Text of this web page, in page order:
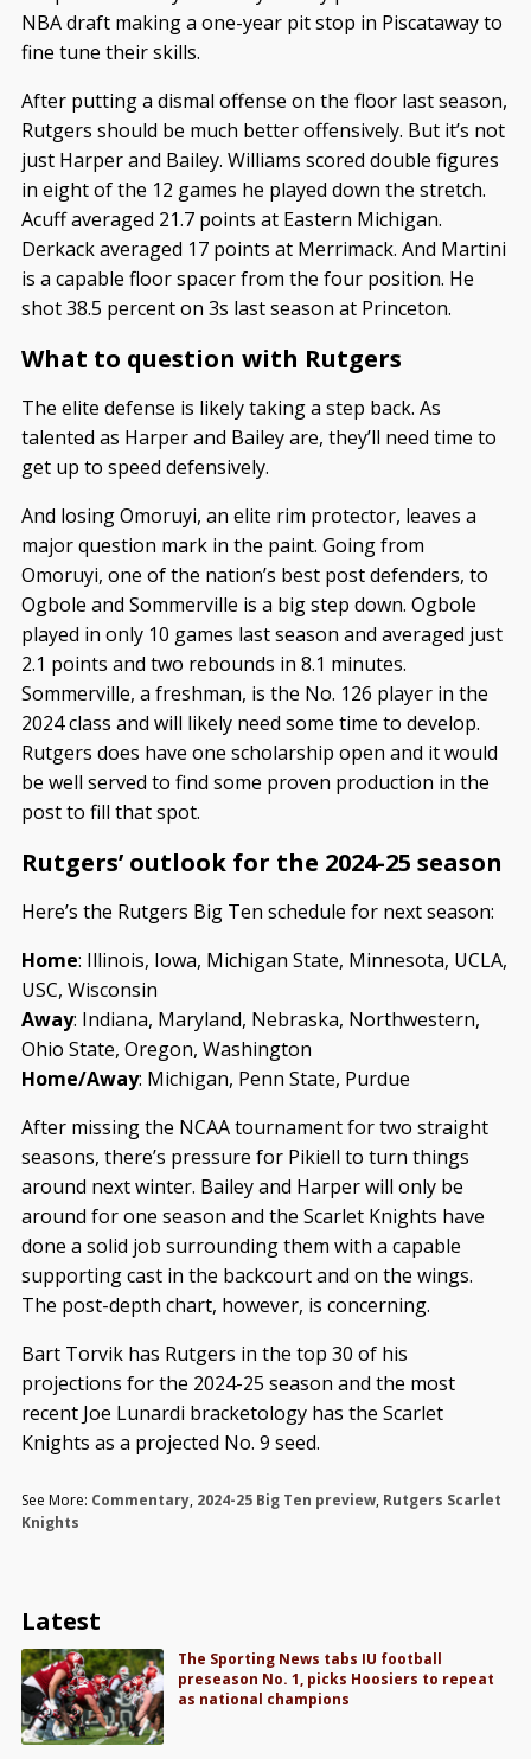
NBA draft making a one-year pit stop in Piscataway to
fine tune their skills.
After putting a dismal offense on the floor last season,
Rutgers should be much better offensively. But it’s not
just Harper and Bailey. Williams scored double figures
in eight of the 12 games he played down the stretch.
Acuff averaged 21.7 points at Eastern Michigan.
Derkack averaged 17 points at Merrimack. And Martini
is a capable floor spacer from the four position. He
shot 38.5 percent on 3s last season at Princeton.
What to question with Rutgers
The elite defense is likely taking a step back. As
talented as Harper and Bailey are, they’ll need time to
get up to speed defensively.
And losing Omoruyi, an elite rim protector, leaves a
major question mark in the paint. Going from
Omoruyi, one of the nation’s best post defenders, to
Ogbole and Sommerville is a big step down. Ogbole
played in only 10 games last season and averaged just
2.1 points and two rebounds in 8.1 minutes.
Sommerville, a freshman, is the No. 126 player in the
2024 class and will likely need some time to develop.
Rutgers does have one scholarship open and it would
be well served to find some proven production in the
post to fill that spot.
Rutgers’ outlook for the 2024-25 season
Here’s the Rutgers Big Ten schedule for next season:
Home: Illinois, Iowa, Michigan State, Minnesota, UCLA,
USC, Wisconsin
Away: Indiana, Maryland, Nebraska, Northwestern,
Ohio State, Oregon, Washington
Home/Away: Michigan, Penn State, Purdue
After missing the NCAA tournament for two straight
seasons, there’s pressure for Pikiell to turn things
around next winter. Bailey and Harper will only be
around for one season and the Scarlet Knights have
done a solid job surrounding them with a capable
supporting cast in the backcourt and on the wings.
The post-depth chart, however, is concerning.
Bart Torvik has Rutgers in the top 30 of his
projections for the 2024-25 season and the most
recent Joe Lunardi bracketology has the Scarlet
Knights as a projected No. 9 seed.
See More: Commentary, 2024-25 Big Ten preview, Rutgers Scarlet
Knights
Latest
The Sporting News tabs IU football
preseason No. 1, picks Hoosiers to repeat
as national champions